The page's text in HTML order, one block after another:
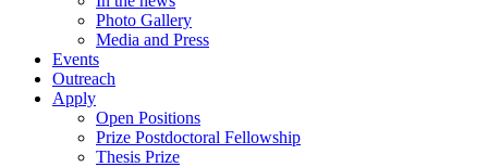
Photo Gallery
Media and Press
Events
Outreach
Apply
Open Positions
Prize Postdoctoral Fellowship
Thesis Prize